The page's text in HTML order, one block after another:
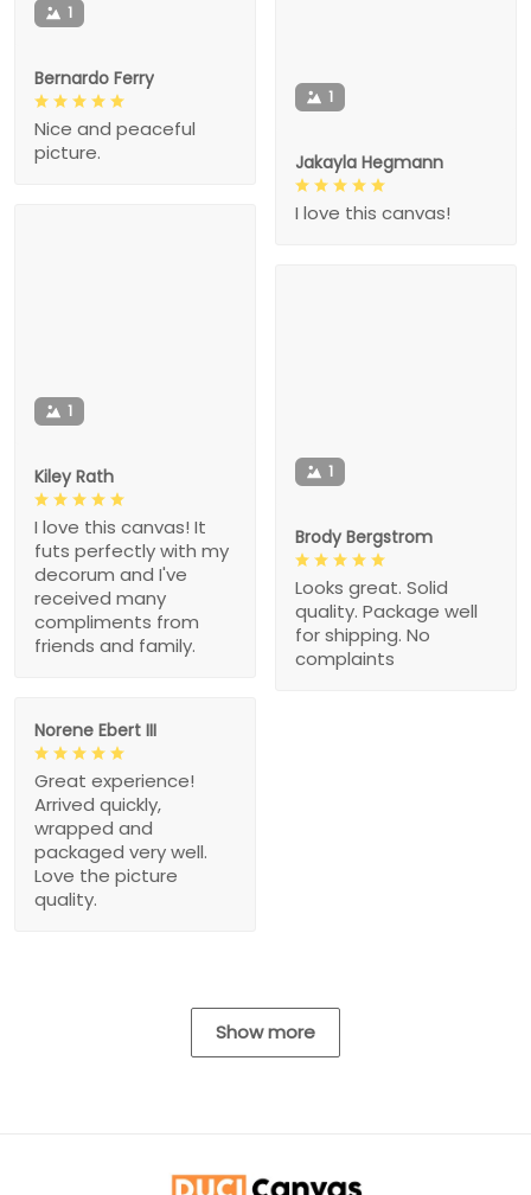
1
Bernardo Ferry
Nice and peaceful
picture.
1
Jakayla Hegmann
I love this canvas!
1
Kiley Rath
I love this canvas! It
futs perfectly with my
decorum and I've
received many
compliments from
friends and family.
1
Brody Bergstrom
Looks great. Solid
quality. Package well
for shipping. No
complaints
Norene Ebert III
Great experience!
Arrived quickly,
wrapped and
packaged very well.
Love the picture
quality.
Show more